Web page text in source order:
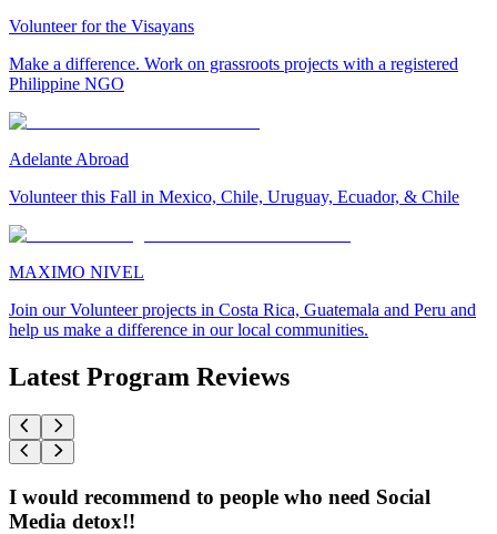
Volunteer for the Visayans
Make a difference. Work on grassroots projects with a registered
Philippine NGO
Adelante Abroad
Volunteer this Fall in Mexico, Chile, Uruguay, Ecuador, & Chile
MAXIMO NIVEL
Join our Volunteer projects in Costa Rica, Guatemala and Peru and
help us make a difference in our local communities.
Latest Program Reviews
I would recommend to people who need Social
Media detox!!